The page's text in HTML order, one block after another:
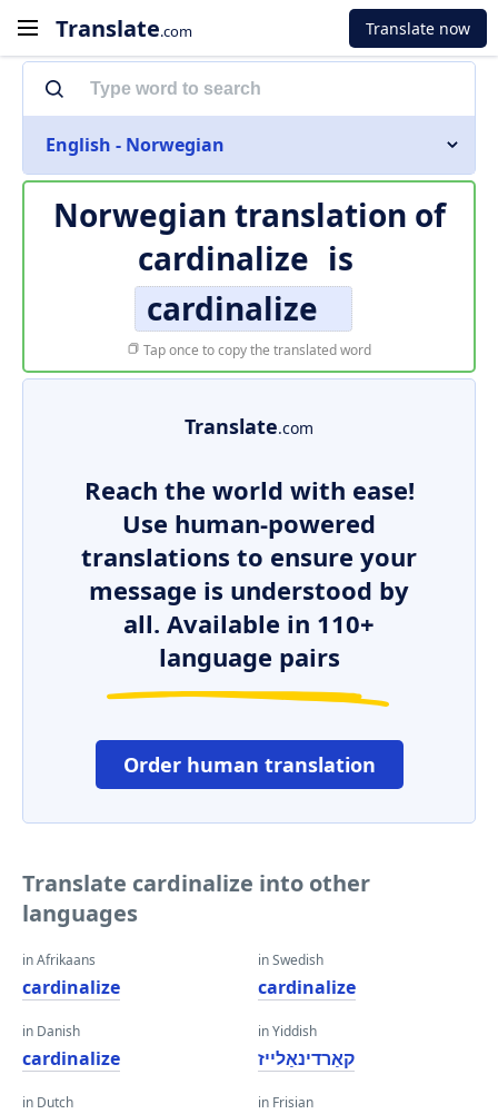
Translate.com Translate now
English - Norwegian
Norwegian translation of
cardinalize is
cardinalize
Tap once to copy the translated word
Translate.com
Reach the world with ease!
Use human-powered
translations to ensure your
message is understood by
all. Available in 110+
language pairs
Order human translation
Translate cardinalize into other
languages
in Afrikaans
cardinalize
in Danish
cardinalize
in Dutch
in Swedish
cardinalize
in Yiddish
קאַרדינאַלייז
in Frisian